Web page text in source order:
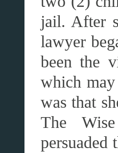
jail. After
lawyer
been the
which
was that
The
persuaded